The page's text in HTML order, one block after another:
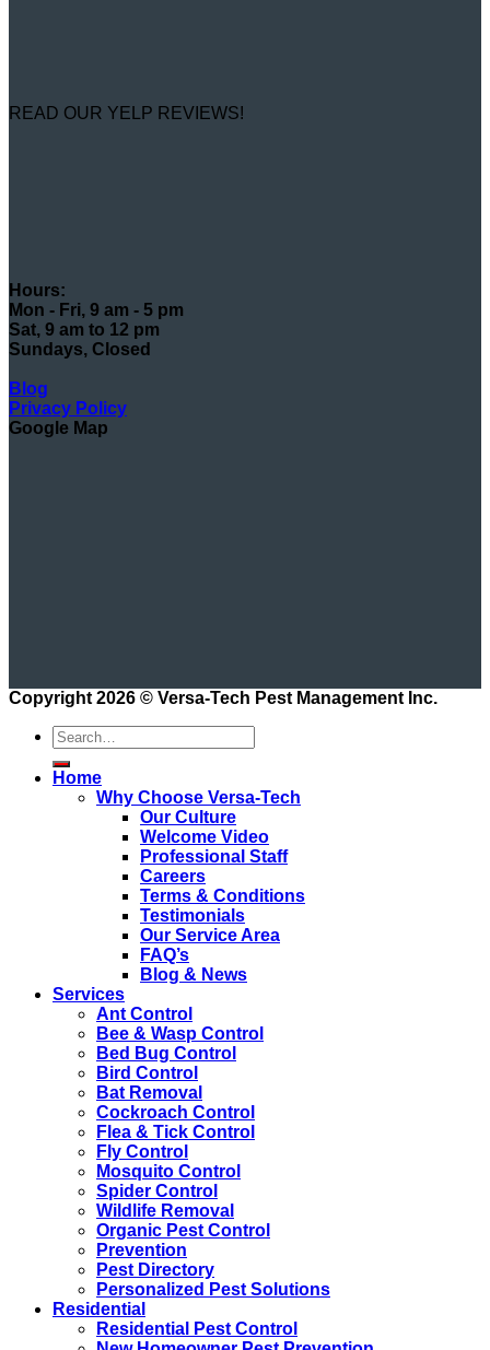
READ OUR YELP REVIEWS!
Hours:
Mon - Fri, 9 am - 5 pm
Sat, 9 am to 12 pm
Sundays, Closed
Blog
Privacy Policy
Google Map
Copyright 2026 © Versa-Tech Pest Management Inc.
Home
Why Choose Versa-Tech
Our Culture
Welcome Video
Professional Staff
Careers
Terms & Conditions
Testimonials
Our Service Area
FAQ’s
Blog & News
Services
Ant Control
Bee & Wasp Control
Bed Bug Control
Bird Control
Bat Removal
Cockroach Control
Flea & Tick Control
Fly Control
Mosquito Control
Spider Control
Wildlife Removal
Organic Pest Control
Prevention
Pest Directory
Personalized Pest Solutions
Residential
Residential Pest Control